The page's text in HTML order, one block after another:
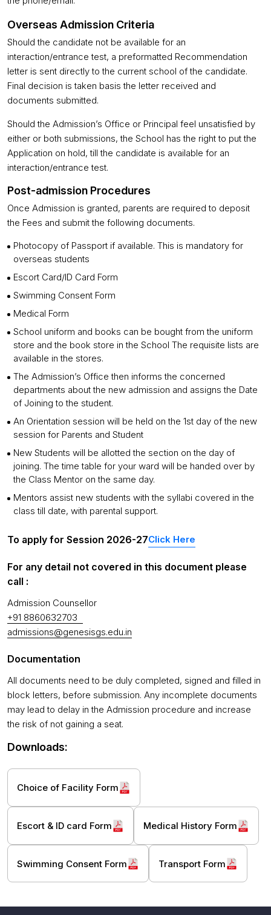
Overseas Admission Criteria
Should the candidate not be available for an
interaction/entrance test, a preformatted Recommendation
letter is sent directly to the current school of the candidate.
Final decision is taken basis the letter received and
documents submitted.
Should the Admission’s Office or Principal feel unsatisfied by
either or both submissions, the School has the right to put the
Application on hold, till the candidate is available for an
interaction/entrance test.
Post-admission Procedures
Once Admission is granted, parents are required to deposit
the Fees and submit the following documents.
Photocopy of Passport if available. This is mandatory for
overseas students
Escort Card/ID Card Form
Swimming Consent Form
Medical Form
School uniform and books can be bought from the uniform
store and the book store in the School The requisite lists are
available in the stores.
The Admission’s Office then informs the concerned
departments about the new admission and assigns the Date
of Joining to the student.
An Orientation session will be held on the 1st day of the new
session for Parents and Student
New Students will be allotted the section on the day of
joining. The time table for your ward will be handed over by
the Class Mentor on the same day.
Mentors assist new students with the syllabi covered in the
class till date, with parental support.
To apply for Session 2026-27Click Here
For any detail not covered in this document please
call :
Admission Counsellor
+91 8860632703
admissions@genesisgs.edu.in
Documentation
All documents need to be duly completed, signed and filled in
block letters, before submission. Any incomplete documents
may lead to delay in the Admission procedure and increase
the risk of not gaining a seat.
Downloads:
Choice of Facility Form
Escort & ID card Form Medical History Form
Swimming Consent Form Transport Form